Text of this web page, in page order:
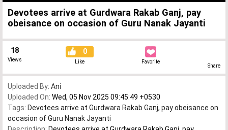
Devotees arrive at Gurdwara Rakab Ganj, pay
obeisance on occasion of Guru Nanak Jayanti
18
Views
0
Like Favorite
Share
Uploaded By: Ani
Uploaded On: Wed, 05 Nov 2025 09:45:49 +0530
Tags: Devotees arrive at Gurdwara Rakab Ganj, pay obeisance on
occasion of Guru Nanak Jayanti